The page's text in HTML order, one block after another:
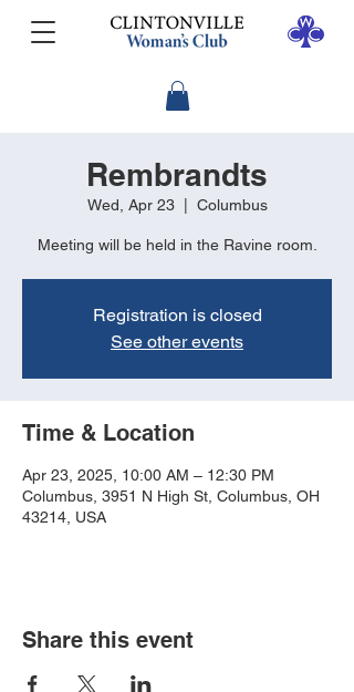
Rembrandts
Wed, Apr 23
  |
Columbus
Meeting will be held in the Ravine room.
Registration is closed
See other events
Time & Location
Apr 23, 2025, 10:00 AM – 12:30 PM
Columbus, 3951 N High St, Columbus, OH
43214, USA
Share this event